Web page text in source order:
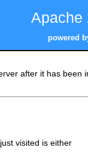
Apache
powered
after it has
visited is either